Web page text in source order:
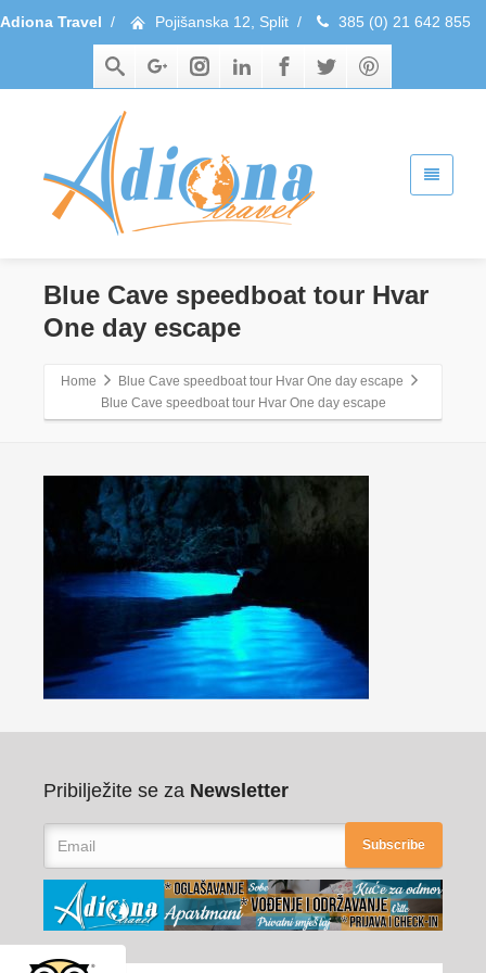
Adiona Travel / Pojišanska 12, Split / 385 (0) 21 642 855
Blue Cave speedboat tour Hvar
One day escape
Home
Blue Cave speedboat tour Hvar One day escape
Blue Cave speedboat tour Hvar One day escape
Pribilježite se za Newsletter
Subscribe